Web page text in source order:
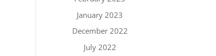
January 2023
December 2022
July 2022